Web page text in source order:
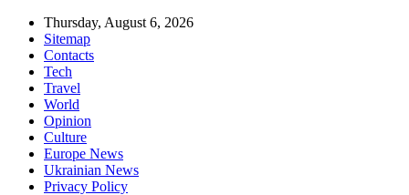
Thursday, August 6, 2026
Sitemap
Contacts
Tech
Travel
World
Opinion
Culture
Europe News
Ukrainian News
Privacy Policy